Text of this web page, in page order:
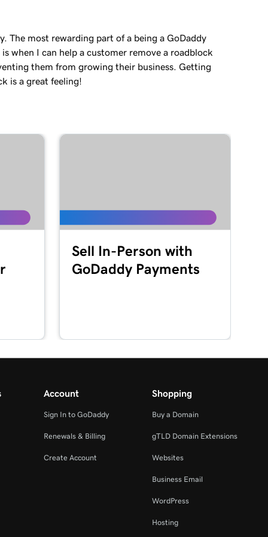
The most rewarding part of a being a GoDaddy
when I can help a customer remove a roadblock
them from growing their business. Getting
is a great feeling!
Sell In-Person with
GoDaddy Payments
Account
Sign In to GoDaddy
Renewals & Billing
Create Account
Shopping
Buy a Domain
gTLD Domain Extensions
Websites
Business Email
WordPress
Hosting